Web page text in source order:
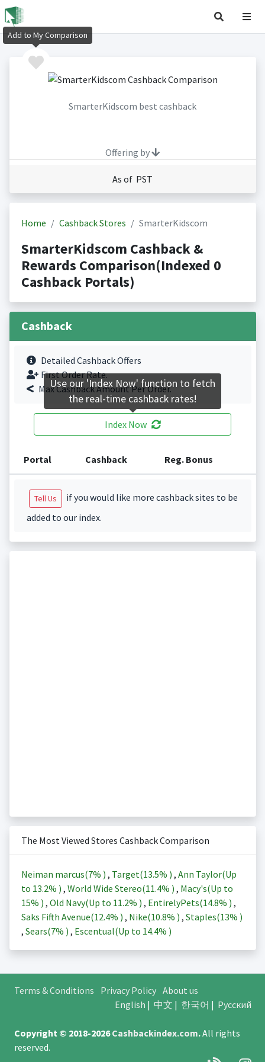
SmarterKidscom best cashback
Offering by
As of PST
Home Cashback Stores SmarterKidscom
SmarterKidscom Cashback &
Rewards Comparison(Indexed 0
Cashback Portals)
Cashback
Detailed Cashback Offers
First Order Rate.
Max Cashback Amount Per Order.
Index Now
Portal Cashback Reg. Bonus
Tell Us
if you would like more cashback sites to be
added to our index.
The Most Viewed Stores Cashback Comparison
Neiman marcus(7% ) , Target(13.5% ) , Ann Taylor(Up
to 13.2% ) , World Wide Stereo(11.4% ) , Macy's(Up to
15% ) , Old Navy(Up to 11.2% ) , EntirelyPets(14.8% ) ,
Saks Fifth Avenue(12.4% ) , Nike(10.8% ) , Staples(13% )
, Sears(7% ) , Escentual(Up to 14.4% )
Terms & Conditions Privacy Policy About us
English | 中文 | 한국어 | Русский
Copyright © 2018-2026Cashbackindex.com.All rights
reserved.
Add to My Comparison
Use our 'Index Now' function to fetch
the real-time cashback rates!